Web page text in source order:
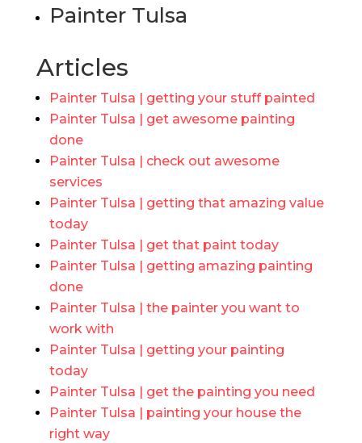
Painter Tulsa
Articles
Painter Tulsa | getting your stuff painted
Painter Tulsa | get awesome painting
done
Painter Tulsa | check out awesome
services
Painter Tulsa | getting that amazing value
today
Painter Tulsa | get that paint today
Painter Tulsa | getting amazing painting
done
Painter Tulsa | the painter you want to
work with
Painter Tulsa | getting your painting
today
Painter Tulsa | get the painting you need
Painter Tulsa | painting your house the
right way